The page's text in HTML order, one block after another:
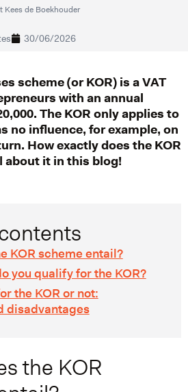
Kees de Boekhouder
30/06/2026
scheme (or KOR) is a VAT
with an annual
The KOR only applies to
no influence, for example, on
How exactly does the KOR
about it in this blog!
KOR scheme entail?
you qualify for the KOR?
the KOR or not:
disadvantages
the KOR